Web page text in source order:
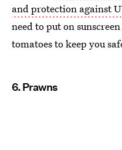
and protection against
need to put on
tomatoes to keep you
6. Prawns